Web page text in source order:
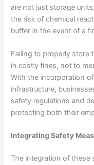
are not just storage
the risk of chemical
buffer in the event of a
Failing to properly store
in costly fines, not to
With the incorporation
infrastructure,
safety regulations and
protecting both their
Integrating Safety
The integration of these